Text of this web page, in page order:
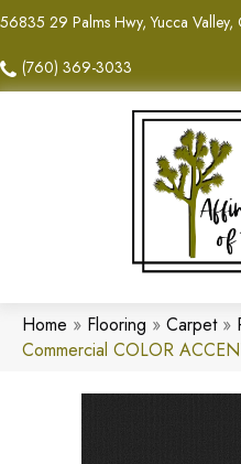
56835 29 Palms Hwy, Yucca
(760) 369-3033
Home » Flooring » Carpet»
Commercial COLOR